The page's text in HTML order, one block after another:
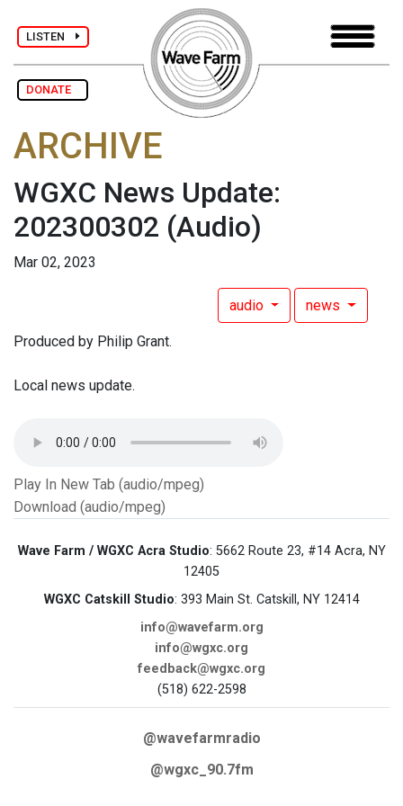
LISTEN
DONATE
ARCHIVE
WGXC News Update:
202300302 (Audio)
Mar 02, 2023
audio news
Produced by Philip Grant.
Local news update.
Play In New Tab (audio/mpeg)
Download (audio/mpeg)
Wave Farm / WGXC Acra Studio: 5662 Route 23, #14 Acra, NY
12405
WGXC Catskill Studio: 393 Main St. Catskill, NY 12414
info@wavefarm.org
info@wgxc.org
feedback@wgxc.org
(518) 622-2598
@wavefarmradio
@wgxc_90.7fm